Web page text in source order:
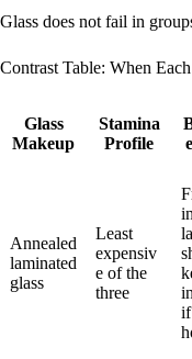
Glass does not fail in
Contrast Table: When
Glass
Makeup
Stamina
Profile
Annealed
laminated
glass
Least
expensiv
e of the
three
if